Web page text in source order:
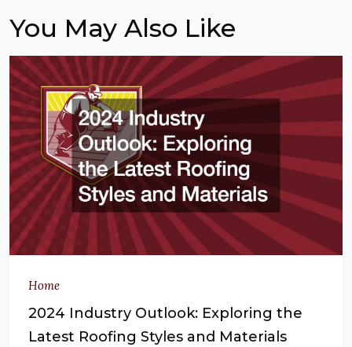
You May Also Like
Home
2024 Industry Outlook: Exploring the
Latest Roofing Styles and Materials